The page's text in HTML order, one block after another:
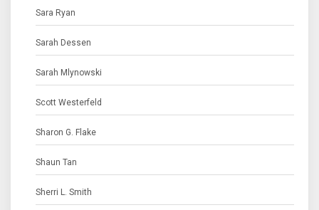
Sara Ryan
Sarah Dessen
Sarah Mlynowski
Scott Westerfeld
Sharon G. Flake
Shaun Tan
Sherri L. Smith